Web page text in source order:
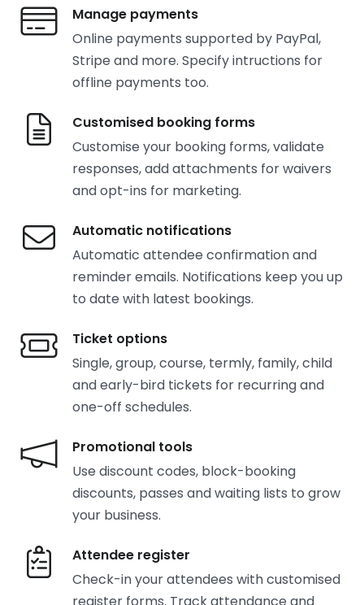
Manage payments
Online payments supported by PayPal,
Stripe and more. Specify intructions for
offline payments too.
Customised booking forms
Customise your booking forms, validate
responses, add attachments for waivers
and opt-ins for marketing.
Automatic notifications
Automatic attendee confirmation and
reminder emails. Notifications keep you up
to date with latest bookings.
Ticket options
Single, group, course, termly, family, child
and early-bird tickets for recurring and
one-off schedules.
Promotional tools
Use discount codes, block-booking
discounts, passes and waiting lists to grow
your business.
Attendee register
Check-in your attendees with customised